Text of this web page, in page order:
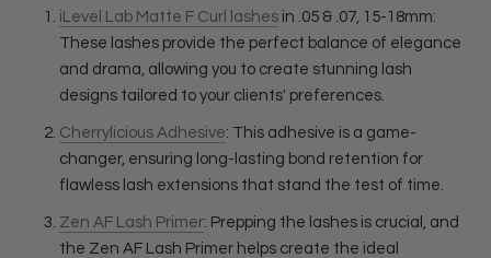
iLevel Lab Matte F Curl lashes in .05 & .07, 15-18mm:
These lashes provide the perfect balance of elegance
and drama, allowing you to create stunning lash
designs tailored to your clients' preferences.
Cherrylicious Adhesive: This adhesive is a game-
changer, ensuring long-lasting bond retention for
flawless lash extensions that stand the test of time.
Zen AF Lash Primer: Prepping the lashes is crucial, and
the Zen AF Lash Primer helps create the ideal